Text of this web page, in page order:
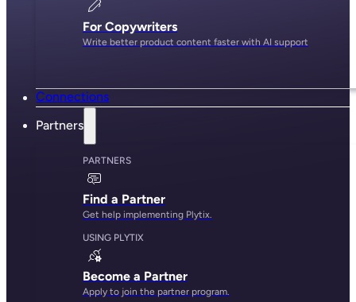
For Copywriters
Write better product content faster with AI support
Connections
Partners
PARTNERS
Find a Partner
Get help implementing Plytix.
USING PLYTIX
Become a Partner
Apply to join the partner program.